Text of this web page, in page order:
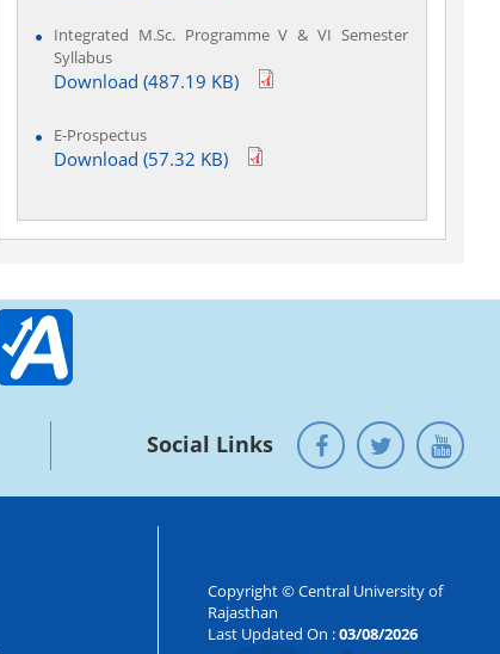
Integrated M.Sc. Programme V & VI Semester
Syllabus
Download (487.19 KB)
E-Prospectus
Download (57.32 KB)
Social Links
Copyright © Central University of
Rajasthan
Last Updated On :03/08/2026